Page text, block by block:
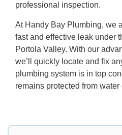
professional inspection.
At Handy Bay Plumbing, we
fast and effective leak under
Portola Valley. With our
we’ll quickly locate and fix
plumbing system is in top
remains protected from water